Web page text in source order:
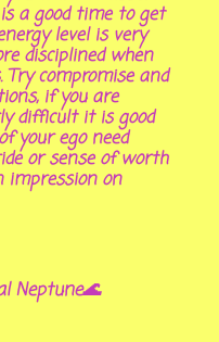
a good time to get
level is very
disciplined when
compromise and
if you are
difficult it is good
your ego need
or sense of worth
impression on
Neptune🌊